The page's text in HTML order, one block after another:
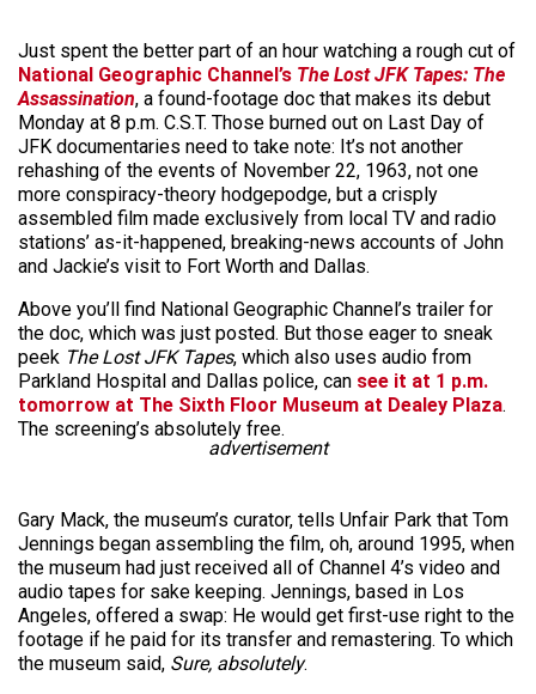
Just spent the better part of an hour watching a rough cut of
National Geographic Channel’s The Lost JFK Tapes: The
Assassination, a found-footage doc that makes its debut
Monday at 8 p.m. C.S.T. Those burned out on Last Day of
JFK documentaries need to take note: It’s not another
rehashing of the events of November 22, 1963, not one
more conspiracy-theory hodgepodge, but a crisply
assembled film made exclusively from local TV and radio
stations’ as-it-happened, breaking-news accounts of John
and Jackie’s visit to Fort Worth and Dallas.
Above you’ll find National Geographic Channel’s trailer for
the doc, which was just posted. But those eager to sneak
peek The Lost JFK Tapes, which also uses audio from
Parkland Hospital and Dallas police, can see it at 1 p.m.
tomorrow at The Sixth Floor Museum at Dealey Plaza.
The screening’s absolutely free.
advertisement
Gary Mack, the museum’s curator, tells Unfair Park that Tom
Jennings began assembling the film, oh, around 1995, when
the museum had just received all of Channel 4’s video and
audio tapes for sake keeping. Jennings, based in Los
Angeles, offered a swap: He would get first-use right to the
footage if he paid for its transfer and remastering. To which
the museum said, Sure, absolutely.